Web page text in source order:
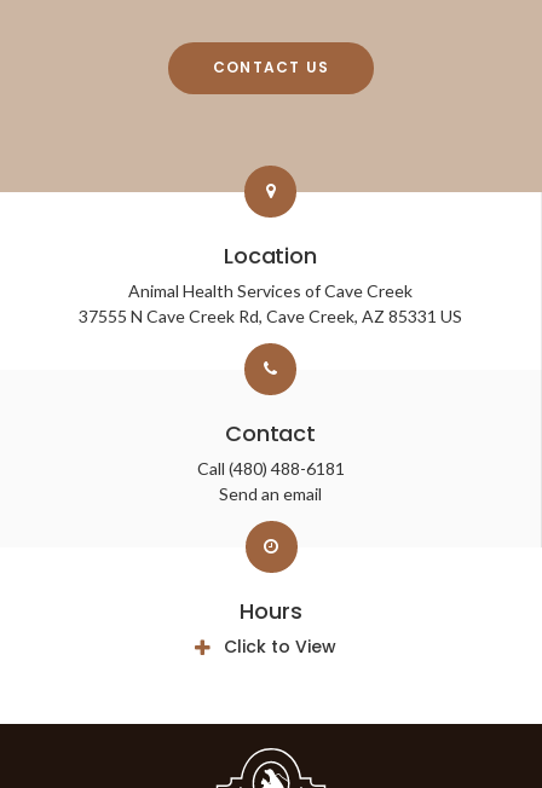
CONTACT US
Location
Animal Health Services of Cave Creek
37555 N Cave Creek Rd Cave Creek AZ 85331 US
Contact
Call (480) 488-6181
Send an email
Hours
Click to View